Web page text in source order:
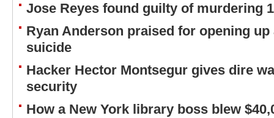
Jose Reyes found guilty of murdering
Ryan Anderson praised for opening
suicide
Hacker Hector Montsegur gives dire
security
How a New York library boss blew